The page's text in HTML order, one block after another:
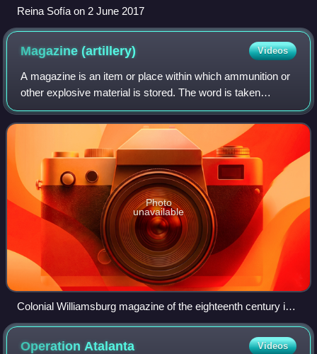
Reina Sofía on 2 June 2017
Magazine(artillery) Videos
A magazine is an item or place within which ammunition or
other explosive material is stored. The word is taken
originally from the Arabic word makhāzin, meaning
"storehouses", via Italian and Middle
Photo
unavailable
Colonial Williamsburg magazine of the eighteenth century in
Virginia
Operation Atalanta Videos